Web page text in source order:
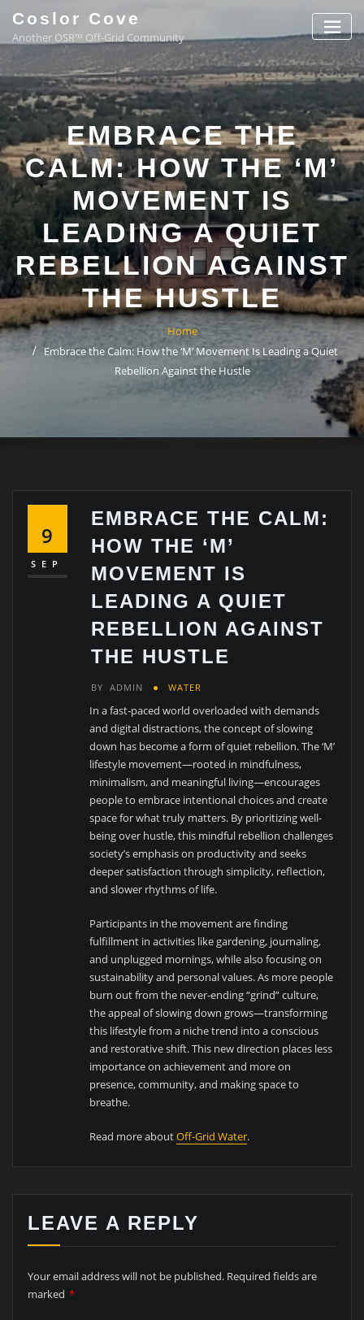
Coslor Cove
Another OSR™ Off-Grid Community
EMBRACE THE
CALM: HOW THE ‘M’
MOVEMENT IS
LEADING A QUIET
REBELLION AGAINST
THE HUSTLE
Home
Embrace the Calm: How the ‘M’ Movement Is Leading a Quiet
Rebellion Against the Hustle
9
SEP
EMBRACE THE CALM:
HOW THE ‘M’
MOVEMENT IS
LEADING A QUIET
REBELLION AGAINST
THE HUSTLE
BY ADMIN WATER
In a fast-paced world overloaded with demands
and digital distractions, the concept of slowing
down has become a form of quiet rebellion. The ‘M’
lifestyle movement—rooted in mindfulness,
minimalism, and meaningful living—encourages
people to embrace intentional choices and create
space for what truly matters. By prioritizing well-
being over hustle, this mindful rebellion challenges
society’s emphasis on productivity and seeks
deeper satisfaction through simplicity, reflection,
and slower rhythms of life.
Participants in the movement are finding
fulfillment in activities like gardening, journaling,
and unplugged mornings, while also focusing on
sustainability and personal values. As more people
burn out from the never-ending “grind” culture,
the appeal of slowing down grows—transforming
this lifestyle from a niche trend into a conscious
and restorative shift. This new direction places less
importance on achievement and more on
presence, community, and making space to
breathe.
Read more aboutOff-Grid Water.
LEAVE A REPLY
Your email address will not be published. Required fields are
marked *